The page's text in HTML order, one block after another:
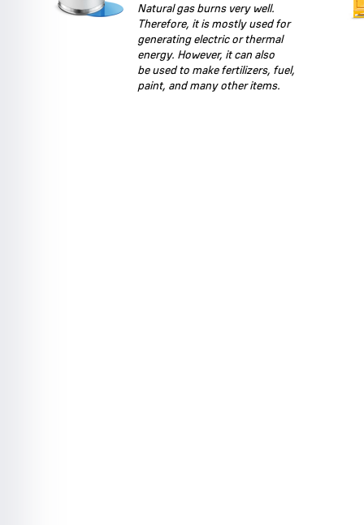
Natural gas burns very well.
Therefore, it is mostly used for
generating electric or thermal
energy. However, it can also
be used to make fertilizers, fuel,
paint, and many other items.